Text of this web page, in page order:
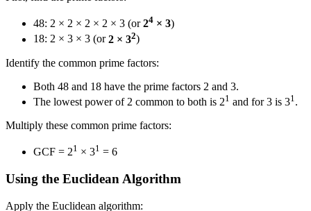
48: 2 × 2 × 2 × 2 × 3 (or24 × 3)
18: 2 × 3 × 3 (or2 × 32)
Identify the common prime factors:
Both 48 and 18 have the prime factors 2 and 3.
The lowest power of 2 common to both is 21 and for 3 is 31 .
Multiply these common prime factors:
GCF = 21 × 31 = 6
Using the Euclidean Algorithm
Apply the Euclidean algorithm: